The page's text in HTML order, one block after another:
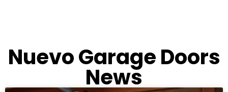
Nuevo Garage Doors
News